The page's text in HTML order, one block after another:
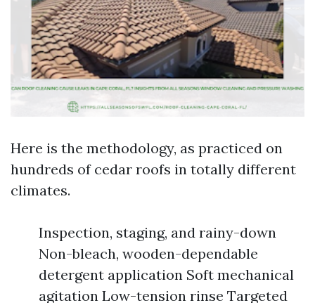
Here is the methodology, as practiced on
hundreds of cedar roofs in totally different
climates.
Inspection, staging, and rainy-down
Non-bleach, wooden-dependable
detergent application Soft mechanical
agitation Low-tension rinse Targeted